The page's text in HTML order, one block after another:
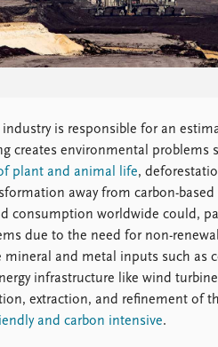
is responsible for an
creates environmental problems
plant and animal life,
away from carbon-
consumption worldwide could,
due to the need for non-
mineral and metal inputs such as
infrastructure like wind
extraction, and refinement of
and carbon intensive.